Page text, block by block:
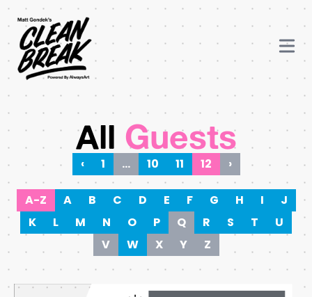
All Guests
‹ 1 … 10 11 12 ›
A-Z A B C D E F G H I
J
K
L M N O P Q R S T
U
V
W X Y Z